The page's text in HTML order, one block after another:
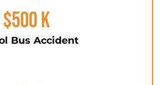
$500 K
Bus Accident